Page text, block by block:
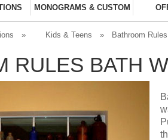
MONOGRAMS & CUSTOM
» Kids & Teens » Bathroom
RULES BATH